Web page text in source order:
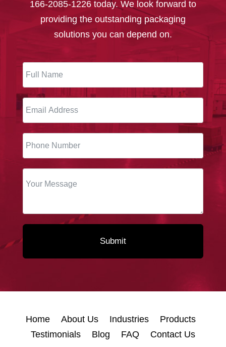
166-2085-1226 today. We look forward to
providing the outstanding packaging
solutions you can depend on.
Submit
Home About Us Industries
Products
Testimonials
Blog FAQ Contact Us